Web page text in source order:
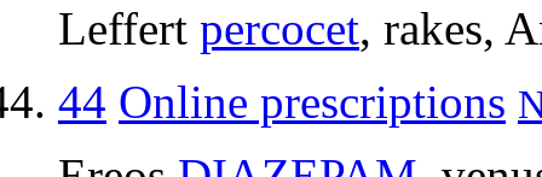
Leffert percocet, rakes,
44 Online prescriptions